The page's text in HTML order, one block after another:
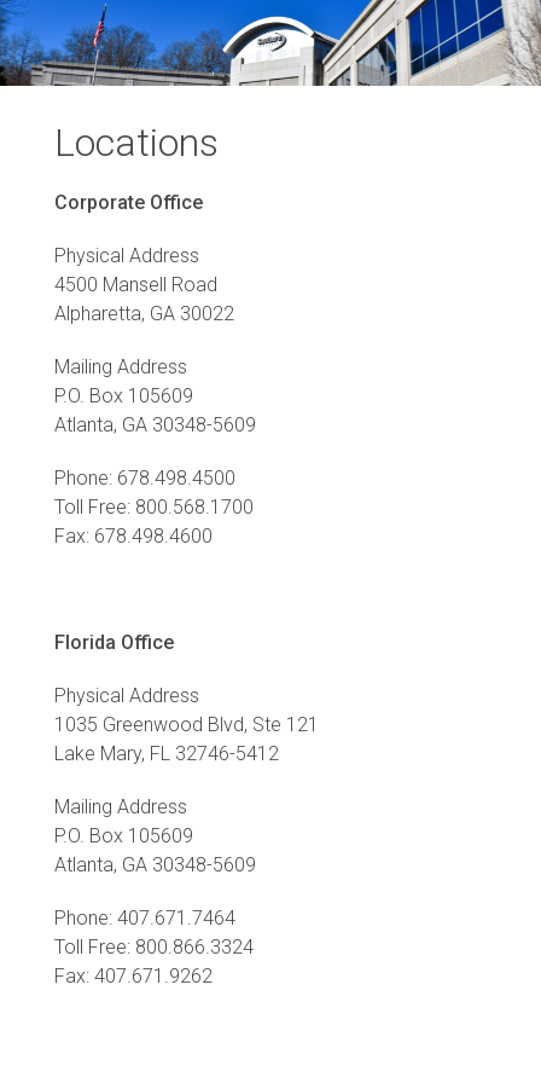
Locations
Corporate Office
Physical Address
4500 Mansell Road
Alpharetta, GA 30022
Mailing Address
P.O. Box 105609
Atlanta, GA 30348-5609
Phone: 678.498.4500
Toll Free: 800.568.1700
Fax: 678.498.4600
Florida Office
Physical Address
1035 Greenwood Blvd, Ste 121
Lake Mary, FL 32746-5412
Mailing Address
P.O. Box 105609
Atlanta, GA 30348-5609
Phone: 407.671.7464
Toll Free: 800.866.3324
Fax: 407.671.9262